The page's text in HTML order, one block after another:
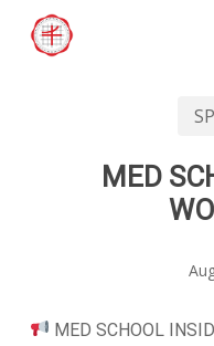
MED
MED SCHOOL